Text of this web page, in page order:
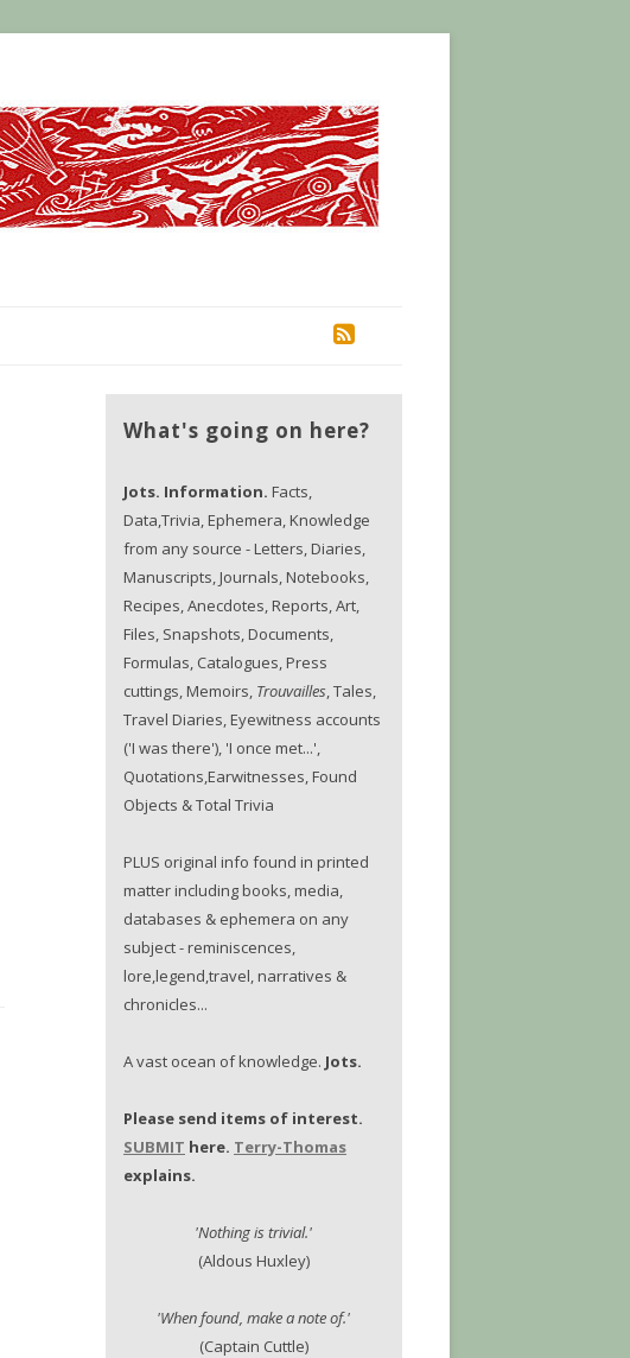
What's going on here?
Jots. Information. Facts,
Data,Trivia, Ephemera, Knowledge
from any source - Letters, Diaries,
Manuscripts, Journals, Notebooks,
Recipes, Anecdotes, Reports, Art,
Files, Snapshots, Documents,
Formulas, Catalogues, Press
cuttings, Memoirs, Trouvailles, Tales,
Travel Diaries, Eyewitness accounts
('I was there'), 'I once met...',
Quotations,Earwitnesses, Found
Objects & Total Trivia
PLUS original info found in printed
matter including books, media,
databases & ephemera on any
subject - reminiscences,
lore,legend,travel, narratives &
chronicles...
A vast ocean of knowledge. Jots.
Please send items of interest.
SUBMIT here. Terry-Thomas
explains.
'Nothing is trivial.'
(Aldous Huxley)
'When found, make a note of.'
(Captain Cuttle)